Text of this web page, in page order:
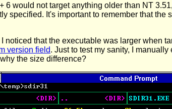
6 would not target anything older than NT
specified. It's important to remember that
noticed that the executable was larger when
version field. Just to test my sanity, I
the size difference?